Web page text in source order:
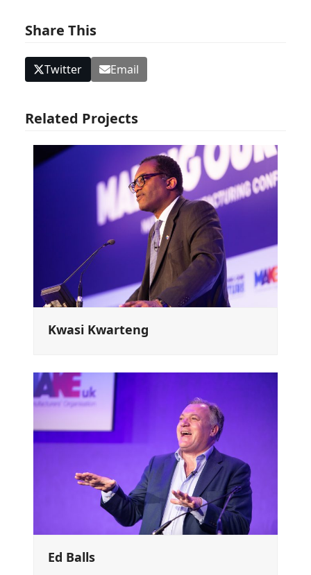
Share This
Twitter Email
Related Projects
Kwasi Kwarteng
Ed Balls